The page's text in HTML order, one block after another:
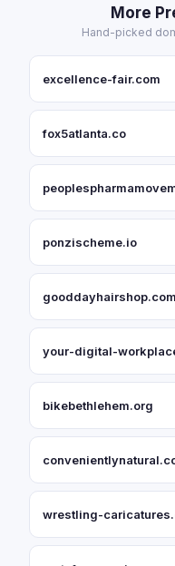
More
Hand-picked
excellence-fair.com
fox5atlanta.co
ponzischeme.io
gooddayhairshop.com
your-digital-
bikebethlehem.org
wrestling-